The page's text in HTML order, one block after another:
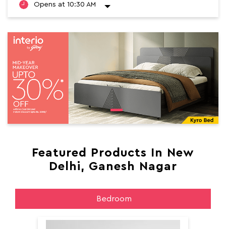
Opens at 10:30 AM
Featured Products In New
Delhi, Ganesh Nagar
Bedroom